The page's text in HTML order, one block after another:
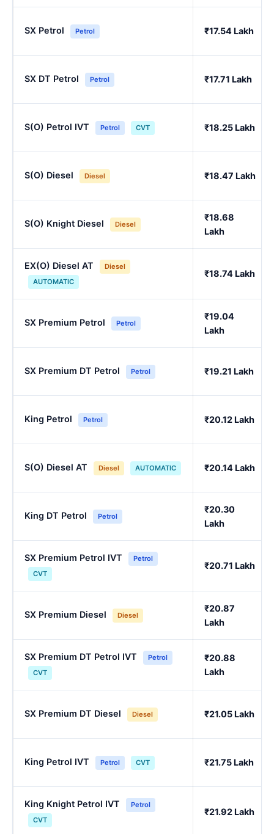
SX Petrol Petrol ₹17.54 Lakh
SX DT Petrol Petrol ₹17.71 Lakh
S(O) Petrol IVT Petrol CVT ₹18.25 Lakh
S(O) Diesel Diesel ₹18.47 Lakh
S(O) Knight Diesel Diesel
₹18.68
Lakh
EX(O) Diesel AT
Diesel
AUTOMATIC
₹18.74 Lakh
SX Premium Petrol Petrol
₹19.04
Lakh
SX Premium DT Petrol Petrol ₹19.21 Lakh
King Petrol Petrol ₹20.12 Lakh
S(O) Diesel AT Diesel AUTOMATIC ₹20.14 Lakh
King DT Petrol Petrol
₹20.30
Lakh
SX Premium Petrol IVT
Petrol
CVT
₹20.71 Lakh
SX Premium Diesel Diesel
₹20.87
Lakh
SX Premium DT Petrol IVT
Petrol
CVT
₹20.88
Lakh
SX Premium DT Diesel Diesel ₹21.05 Lakh
King Petrol IVT Petrol CVT ₹21.75 Lakh
King Knight Petrol IVT
Petrol
CVT
₹21.92 Lakh